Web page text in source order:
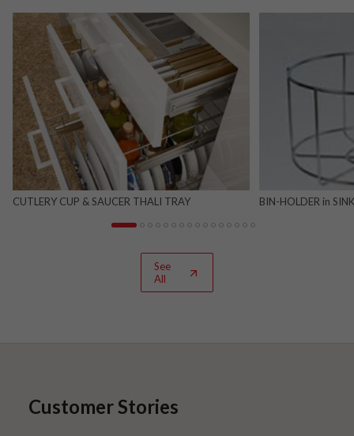
CUTLERY CUP & SAUCER THALI TRAY BIN-HOLDER in
See
All
Customer Stories